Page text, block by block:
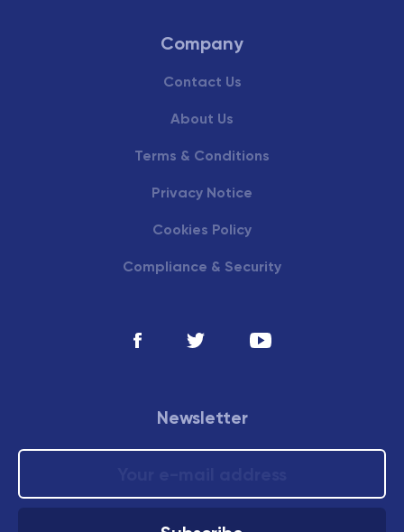
Company
Contact Us
About Us
Terms & Conditions
Privacy Notice
Cookies Policy
Compliance & Security
Newsletter